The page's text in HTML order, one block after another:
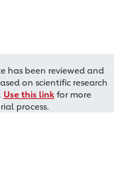
has been reviewed and
on scientific research
Use this linkfor more
process.